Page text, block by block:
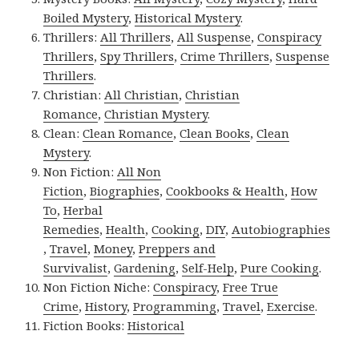
Boiled Mystery,Historical Mystery.
Thrillers:All Thrillers,All Suspense,Conspiracy
Thrillers,Spy Thrillers,Crime Thrillers,Suspense
Thrillers.
Christian:All Christian,Christian
Romance,Christian Mystery.
Clean:Clean Romance,Clean Books,Clean
Mystery.
Non Fiction:All Non
Fiction,Biographies,Cookbooks & Health,How
To,Herbal
Remedies,Health,Cooking,DIY,Autobiographies
,Travel,Money,Preppers and
Survivalist,Gardening,Self-Help,Pure Cooking.
Non Fiction Niche:Conspiracy,Free True
Crime,History,Programming,Travel,Exercise.
Fiction Books:Historical